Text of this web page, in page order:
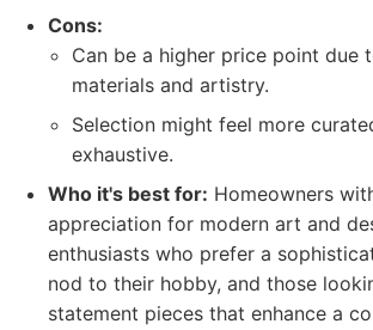
Cons:
Can be a higher price point due
materials and artistry.
Selection might feel more
exhaustive.
Who it's best for: Homeowners
appreciation for modern art and
enthusiasts who prefer a
nod to their hobby, and those
statement pieces that enhance a